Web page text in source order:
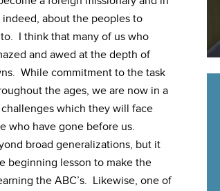
about the peoples to
I think that many of us who
and awed at the depth of
While commitment to the task
the ages, we are now in a
which they will face
who have gone before us.
broad generalizations, but it
beginning lesson to make the
the ABC’s. Likewise, one of